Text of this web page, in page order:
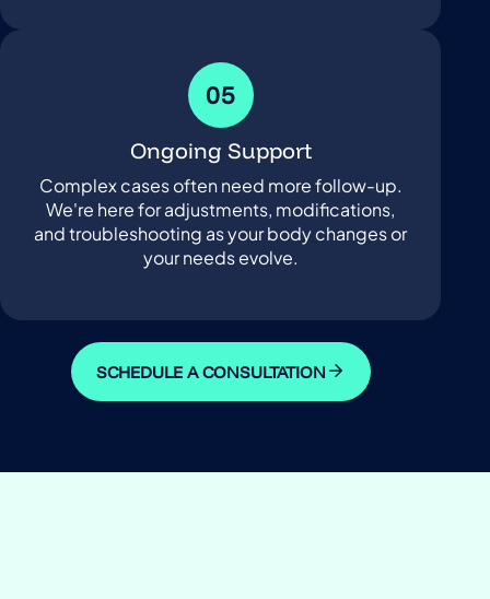
05
Ongoing Support
Complex cases often need more follow-up.
We're here for adjustments, modifications,
and troubleshooting as your body changes or
your needs evolve.
SCHEDULE A CONSULTATION